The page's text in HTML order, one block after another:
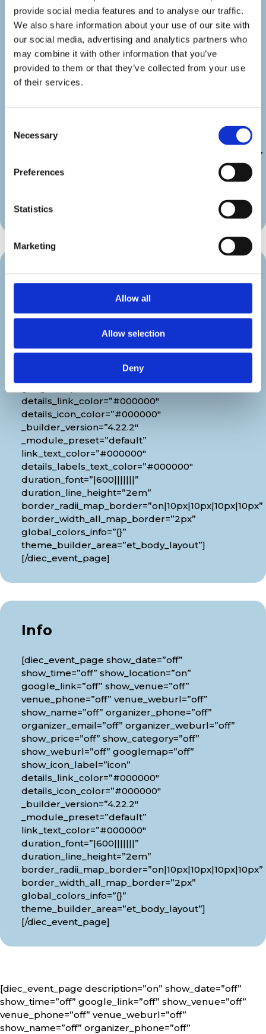
provide social media features and to analyse our traffic.
We also share information about your use of our site with
our social media, advertising and analytics partners who
may combine it with other information that you’ve
provided to them or that they’ve collected from your use
of their services.
Selection
Necessary
Preferences
Statistics
Marketing
Allow all
Allow selection
Deny
show_category=”off” show_weburl=”off”
googlemap=”off” show_icon_label=”icon”
details_link_color=”#000000″
details_icon_color=”#000000″
_builder_version=”4.22.2″
_module_preset=”default”
link_text_color=”#000000″
custom_padding=”||||false|false”
border_radii_map_border=”on|10px|10px|10px|10px”
border_width_all_map_border=”2px”
[/diec_event_page]
Venue
show_time=”off” show_location=”on”
google_link=”off” show_name=”off”
organizer_phone=”off” organizer_email=”off”
show_category=”off” show_weburl=”off”
details_link_color=”#000000″
details_icon_color=”#000000″
_builder_version=”4.22.2″
_module_preset=”default”
link_text_color=”#000000″
details_labels_text_color=”#000000″
duration_font=”|600|||||||”
duration_line_height=”2em”
border_radii_map_border=”on|10px|10px|10px|10px”
border_width_all_map_border=”2px”
global_colors_info=”{}”
theme_builder_area=”et_body_layout”]
[/diec_event_page]
Info
[diec_event_page show_date=”off”
show_time=”off” show_location=”on”
google_link=”off” show_venue=”off”
venue_phone=”off” venue_weburl=”off”
show_name=”off” organizer_phone=”off”
organizer_email=”off” organizer_weburl=”off”
show_price=”off” show_category=”off”
show_weburl=”off” googlemap=”off”
show_icon_label=”icon”
details_link_color=”#000000″
details_icon_color=”#000000″
_builder_version=”4.22.2″
_module_preset=”default”
link_text_color=”#000000″
duration_font=”|600|||||||”
duration_line_height=”2em”
border_radii_map_border=”on|10px|10px|10px|10px”
border_width_all_map_border=”2px”
global_colors_info=”{}”
theme_builder_area=”et_body_layout”]
[/diec_event_page]
[diec_event_page description=”on” show_date=”off”
show_time=”off” google_link=”off” show_venue=”off”
venue_phone=”off” venue_weburl=”off”
show_name=”off” organizer_phone=”off”